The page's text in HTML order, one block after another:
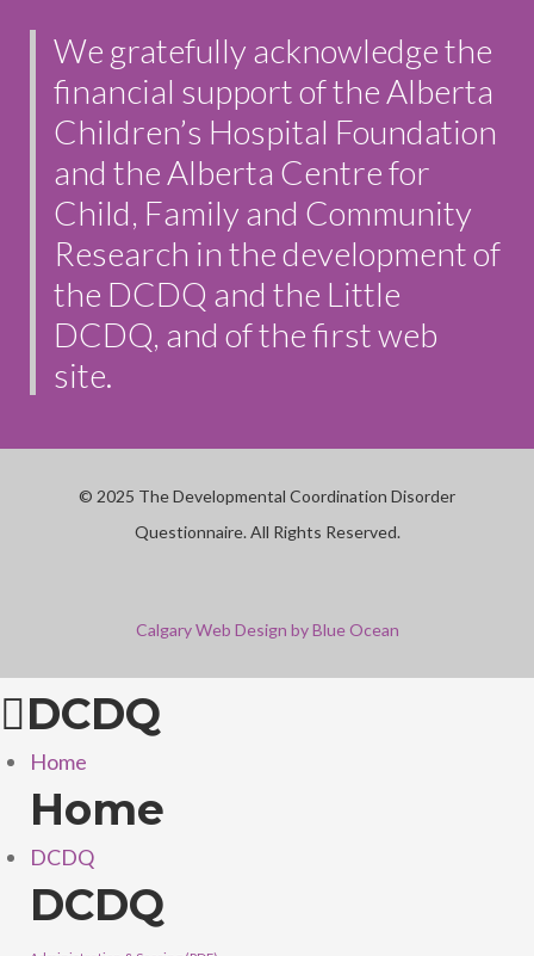
We gratefully acknowledge the
financial support of the Alberta
Children’s Hospital Foundation
and the Alberta Centre for
Child, Family and Community
Research in the development of
the DCDQ and the Little
DCDQ, and of the first web
site.
© 2025 The Developmental Coordination Disorder
Questionnaire. All Rights Reserved.
Calgary Web Design by Blue Ocean
DCDQ
Home
Home
DCDQ
DCDQ